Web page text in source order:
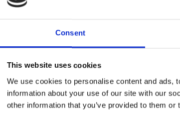
Consent
This website uses cookies
We use cookies to personalise content and ads,
information about your use of our site with our
other information that you’ve provided to them
Whether you need just a few
small – we can print it all!
The UPS Store is